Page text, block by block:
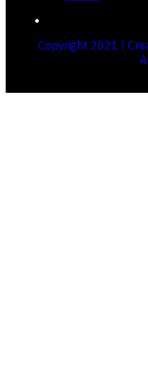
Copyright 2021 |